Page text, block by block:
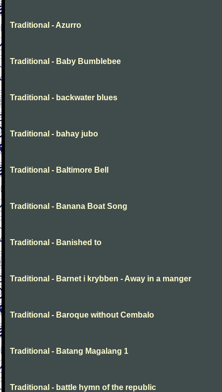
Traditional - Azurro
Traditional - Baby Bumblebee
Traditional - backwater blues
Traditional - bahay jubo
Traditional - Baltimore Bell
Traditional - Banana Boat Song
Traditional - Banished to
Traditional - Barnet i krybben - Away in a manger
Traditional - Baroque without Cembalo
Traditional - Batang Magalang 1
Traditional - battle hymn of the republic